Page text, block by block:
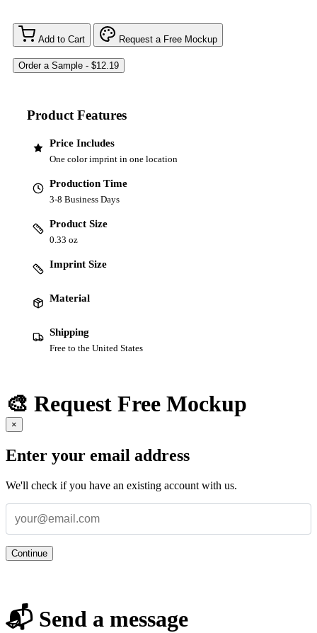
Add to Cart Request a Free Mockup
Product Features
Price Includes
One color imprint in one location
Production Time
3-8 Business Days
Product Size
0.33 oz
Imprint Size
Material
Shipping
Free to the United States
🎨 Request Free Mockup
×
Enter your email address
We'll check if you have an existing account with us.
Continue
📬 Send a message